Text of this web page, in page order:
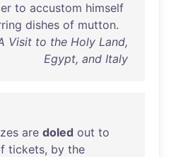
to accustom himself
dishes of mutton.
Visit to the Holy Land,
Egypt, and Italy
are doled out to
tickets, by the